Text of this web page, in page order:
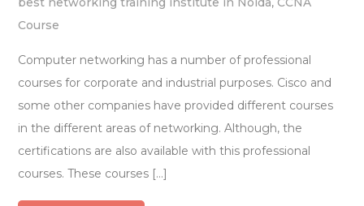
Course
Computer networking has a number of professional
courses for corporate and industrial purposes. Cisco and
some other companies have provided different courses
in the different areas of networking. Although, the
certifications are also available with this professional
courses. These courses […]